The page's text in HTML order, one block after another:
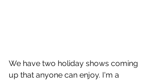
We have two holiday shows coming
up that anyone can enjoy. I'm a